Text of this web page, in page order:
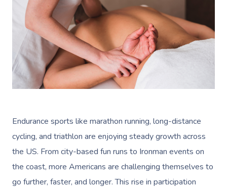
Endurance sports like marathon running, long-distance
cycling, and triathlon are enjoying steady growth across
the US. From city-based fun runs to Ironman events on
the coast, more Americans are challenging themselves to
go further, faster, and longer. This rise in participation